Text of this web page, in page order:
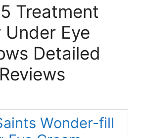
Treatment
Under Eye
Detailed
Reviews
Wonder-fill